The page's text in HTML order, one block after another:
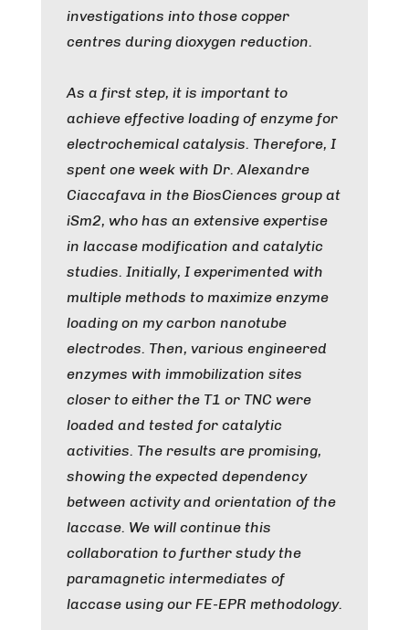
investigations into those copper
centres during dioxygen reduction.
As a first step, it is important to
achieve effective loading of enzyme for
electrochemical catalysis. Therefore, I
spent one week with Dr. Alexandre
Ciaccafava in the BiosCiences group at
iSm2, who has an extensive expertise
in laccase modification and catalytic
studies. Initially, I experimented with
multiple methods to maximize enzyme
loading on my carbon nanotube
electrodes. Then, various engineered
enzymes with immobilization sites
closer to either the T1 or TNC were
loaded and tested for catalytic
activities. The results are promising,
showing the expected dependency
between activity and orientation of the
laccase. We will continue this
collaboration to further study the
paramagnetic intermediates of
laccase using our FE-EPR methodology.